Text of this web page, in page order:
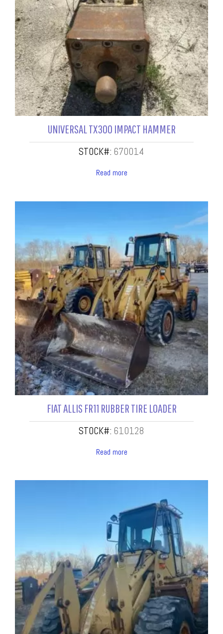
UNIVERSAL TX300 IMPACT HAMMER
STOCK#: 670014
Read more
FIAT ALLIS FR11 RUBBER TIRE LOADER
STOCK#: 610128
Read more